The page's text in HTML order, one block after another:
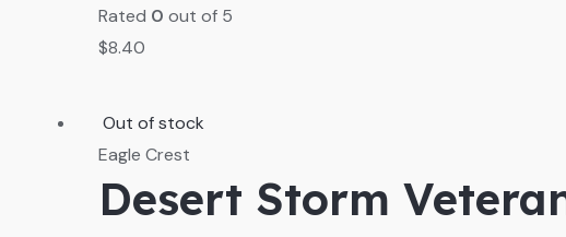
Rated 0 out of 5
$8.40
Out of stock
Eagle Crest
Desert Storm